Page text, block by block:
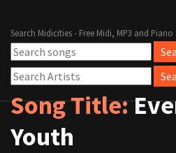
Search Midicities - Free Midi, MP3 and Piano
Song Title:
Youth